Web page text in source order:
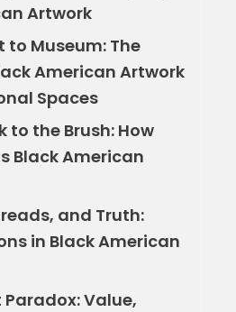
Artwork
to Museum: The
American Artwork
Spaces
to the Brush: How
Black American
and Truth:
in Black American
Paradox: Value,